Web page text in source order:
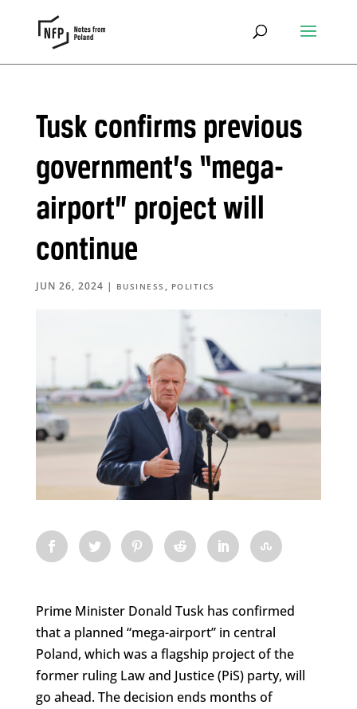
Tusk confirms previous
government’s “mega-
airport” project will
continue
JUN 26, 2024 | BUSINESS , POLITICS
Prime Minister Donald Tusk has confirmed
that a planned “mega-airport” in central
Poland, which was a flagship project of the
former ruling Law and Justice (PiS) party, will
go ahead. The decision ends months of